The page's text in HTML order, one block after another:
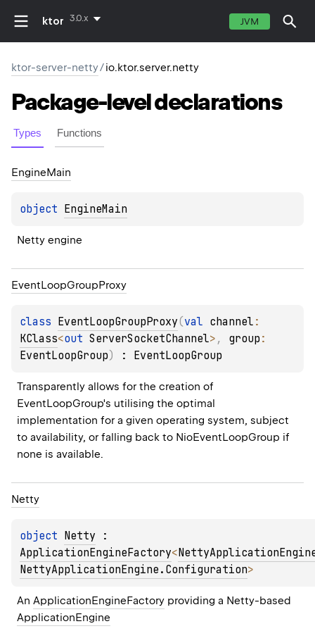
ktor 3.0.x JVM
ktor-server-netty/io.ktor.server.netty
Package-leveldeclarations
Types Functions
EngineMain
object EngineMain
Netty engine
EventLoopGroupProxy
class EventLoopGroupProxy(val channel
KClass<out ServerSocketChannel> , group
EventLoopGroup) : EventLoopGroup
EventLoopGroup's utilising the optimal
implementation for a given operating system, subject
to availability, or falling back to NioEventLoopGroup if
none is available.
Netty
object Netty
ApplicationEngineFactory<
NettyApplicationEngine.Configuration>
An ApplicationEngineFactory
ApplicationEngine